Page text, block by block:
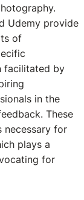
Udemy provide
of
facilitated by
in the
These
necessary for
plays a
for